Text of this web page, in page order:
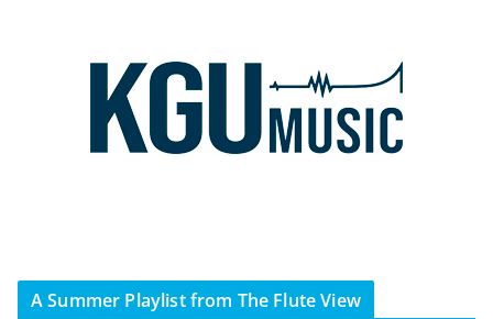
A Summer Playlist from The Flute View